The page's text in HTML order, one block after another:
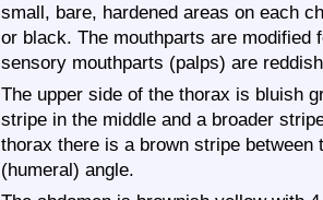
small, bare, hardened areas on each
or black. The mouthparts are modified
sensory mouthparts (palps) are
The upper side of the thorax is bluish
stripe in the middle and a broader
thorax there is a brown stripe
(humeral) angle.